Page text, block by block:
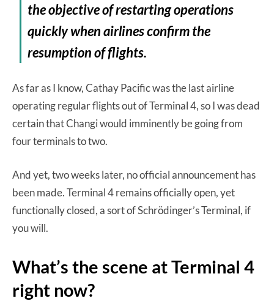
the objective of restarting operations
quickly when airlines confirm the
resumption of flights.
As far as I know, Cathay Pacific was the last airline
operating regular flights out of Terminal 4, so I was dead
certain that Changi would imminently be going from
four terminals to two.
And yet, two weeks later, no official announcement has
been made. Terminal 4 remains officially open, yet
functionally closed, a sort of Schrödinger’s Terminal, if
you will.
What’s the scene at Terminal 4
right now?